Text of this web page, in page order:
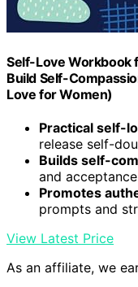
Self-Love Workbook
Build Self-
Love for Women)
Practical self-
release self-
Builds self-
and acceptance
Promotes
prompts and
View Latest Price
As an affiliate, we